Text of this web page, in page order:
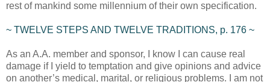
rest of mankind some millennium of their own specification.
~ TWELVE STEPS AND TWELVE TRADITIONS, p. 176 ~
As an A.A. member and sponsor, I know I can cause real
damage if I yield to temptation and give opinions and advice
on another’s medical, marital, or religious problems. I am not